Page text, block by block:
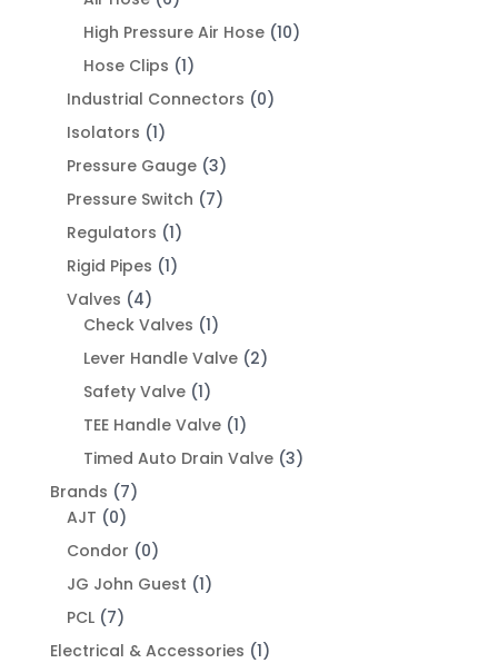
High Pressure Air Hose (10)
Hose Clips (1)
Industrial Connectors (0)
Isolators (1)
Pressure Gauge (3)
Pressure Switch (7)
Regulators (1)
Rigid Pipes (1)
Valves (4)
Check Valves (1)
Lever Handle Valve (2)
Safety Valve (1)
TEE Handle Valve (1)
Timed Auto Drain Valve (3)
Brands (7)
AJT (0)
Condor (0)
JG John Guest (1)
PCL (7)
Electrical & Accessories (1)